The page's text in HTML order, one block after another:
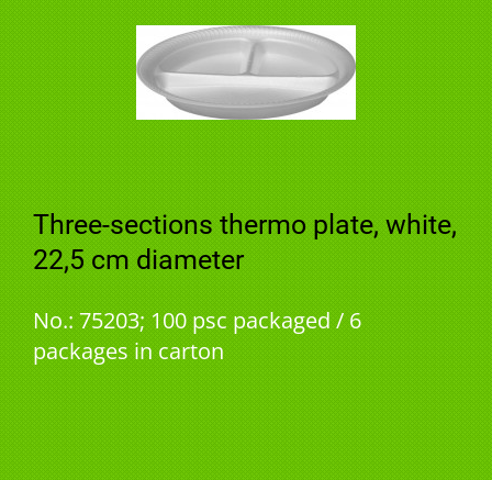
Three-sections thermo plate, white,
22,5 cm diameter
No.: 75203; 100 psc packaged / 6
packages in carton